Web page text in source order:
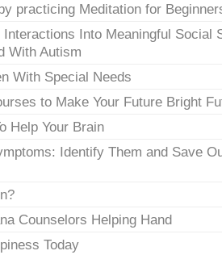
practicing Meditation for
Interactions Into Meaningful Social
With Autism
With Special Needs
to Make Your Future Bright
Help Your Brain
Identify Them and Save
Counselors Helping Hand
Today